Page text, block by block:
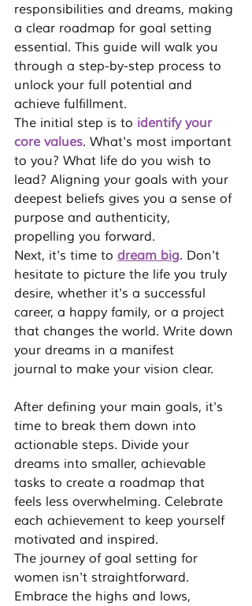
responsibilities and dreams, making
a clear roadmap for goal setting
essential. This guide will walk you
through a step-by-step process to
unlock your full potential and
achieve fulfillment.
The initial step is to identify your
core values. What's most important
to you? What life do you wish to
lead? Aligning your goals with your
deepest beliefs gives you a sense of
purpose and authenticity,
propelling you forward.
Next, it's time to dream big. Don't
hesitate to picture the life you truly
desire, whether it's a successful
career, a happy family, or a project
that changes the world. Write down
your dreams in a manifest
journal to make your vision clear.
After defining your main goals, it's
time to break them down into
actionable steps. Divide your
dreams into smaller, achievable
tasks to create a roadmap that
feels less overwhelming. Celebrate
each achievement to keep yourself
motivated and inspired.
The journey of goal setting for
women isn't straightforward.
Embrace the highs and lows,